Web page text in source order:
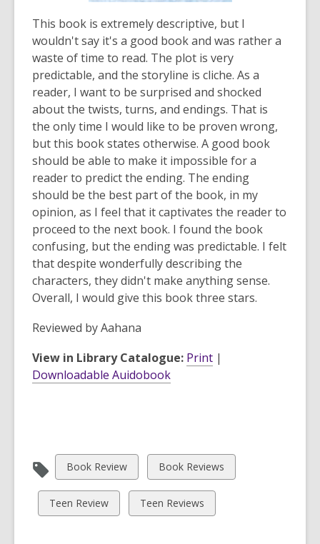
This book is extremely descriptive, but I
wouldn't say it's a good book and was rather a
waste of time to read. The plot is very
predictable, and the storyline is cliche. As a
reader, I want to be surprised and shocked
about the twists, turns, and endings. That is
the only time I would like to be proven wrong,
but this book states otherwise. A good book
should be able to make it impossible for a
reader to predict the ending. The ending
should be the best part of the book, in my
opinion, as I feel that it captivates the reader to
proceed to the next book. I found the book
confusing, but the ending was predictable. I felt
that despite wonderfully describing the
characters, they didn't make anything sense.
Overall, I would give this book three stars.
Reviewed byAahana
View in Library Catalogue: Print |
Downloadable Auidobook
View
all
cards
in
Book Review
View
all
cards
in
Book Reviews
View
all
Teen Review
View
all
Teen Reviews